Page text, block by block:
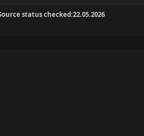
status checked:22.05.2026